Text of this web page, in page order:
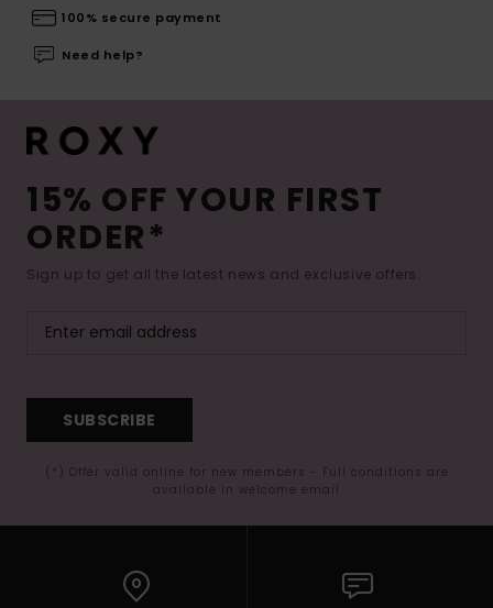
100% secure payment
Need help?
15% OFF YOUR FIRST
ORDER*
Sign up to get all the latest news and exclusive offers.
SUBSCRIBE
(*) Offer valid online for new members - Full conditions are
available in welcome email